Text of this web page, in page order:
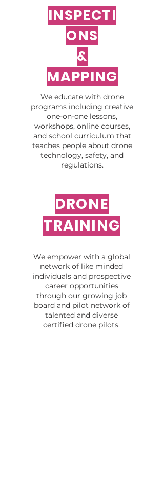
INSPECTI
ONS
&
MAPPING
We educate with drone
programs including creative
one-on-one lessons,
workshops, online courses,
and school curriculum that
teaches people about drone
technology, safety, and
regulations.
DRONE
TRAINING
We empower with a global
network of like minded
individuals and prospective
career opportunities
through our growing job
board and pilot network of
talented and diverse
certified drone pilots.